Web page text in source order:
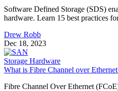
Software Defined Storage (SDS)
hardware. Learn 15 best practices
Drew Robb
Dec 18, 2023
Storage Hardware
What is Fibre Channel over
Fibre Channel Over Ethernet